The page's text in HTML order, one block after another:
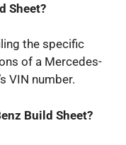
Sheet?
the specific
of a Mercedes-
VIN number.
Build Sheet?